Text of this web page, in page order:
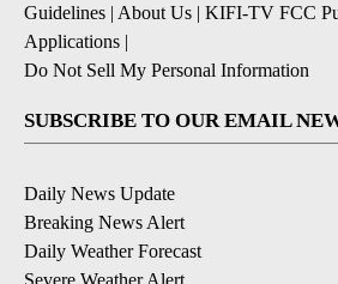
Guidelines | About Us | KIFI-TV FCC
Applications |
Do Not Sell My Personal Information
SUBSCRIBE TO OUR EMAIL
Daily News Update
Breaking News Alert
Daily Weather Forecast